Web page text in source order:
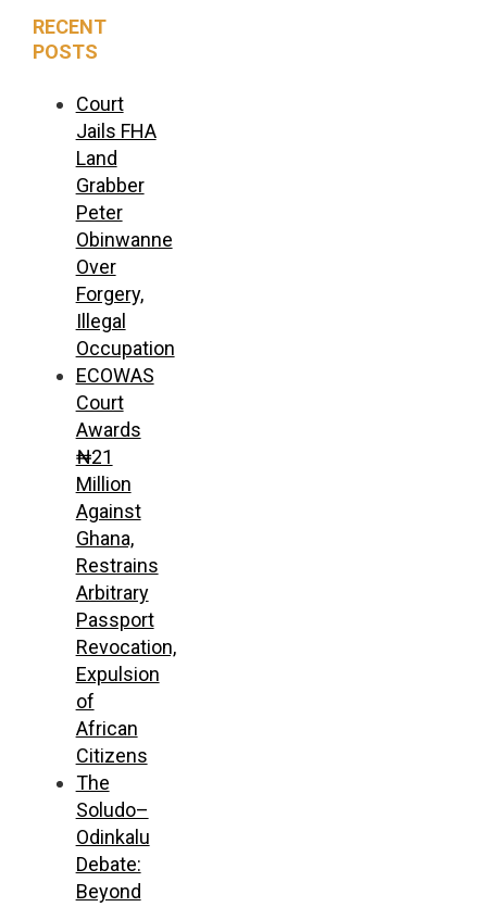
RECENT
POSTS
Court
Jails FHA
Land
Grabber
Peter
Obinwanne
Over
Forgery,
Illegal
Occupation
ECOWAS
Court
Awards
₦21
Million
Against
Ghana,
Restrains
Arbitrary
Passport
Revocation,
Expulsion
of
African
Citizens
The
Soludo–
Odinkalu
Debate:
Beyond